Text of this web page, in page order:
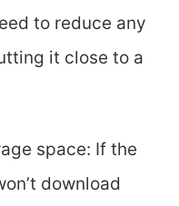
to reduce any
it close to a
space: If the
download